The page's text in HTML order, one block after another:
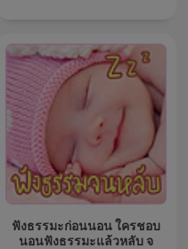
ฟังธรรมะก่อนนอน ใครชอบ
นอนฟังธรรมะแล้วหลับ จ